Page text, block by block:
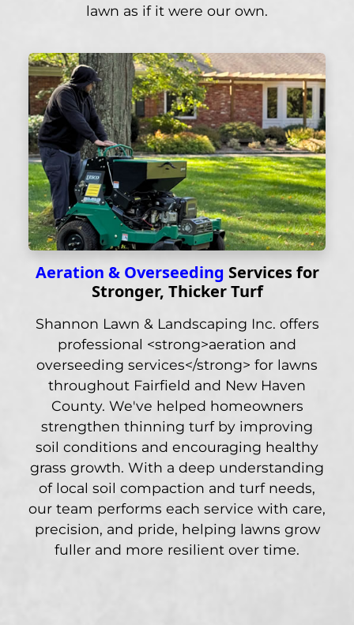
lawn as if it were our own.
Aeration & Overseeding Services for
Stronger, Thicker Turf
Shannon Lawn & Landscaping Inc. offers
professional <strong>aeration and
overseeding services</strong> for lawns
throughout Fairfield and New Haven
County. We've helped homeowners
strengthen thinning turf by improving
soil conditions and encouraging healthy
grass growth. With a deep understanding
of local soil compaction and turf needs,
our team performs each service with care,
precision, and pride, helping lawns grow
fuller and more resilient over time.